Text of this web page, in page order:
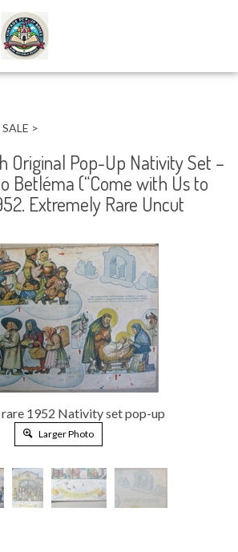
>
Original Pop-Up Nativity Set –
Betléma (“Come with Us to
Extremely Rare Uncut
1952 Nativity set pop-up
Larger Photo